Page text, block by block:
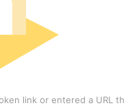
link or entered a URL